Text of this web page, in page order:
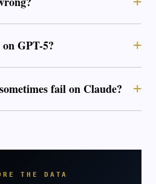
GPT-5?
fail on Claude?
THE DATA